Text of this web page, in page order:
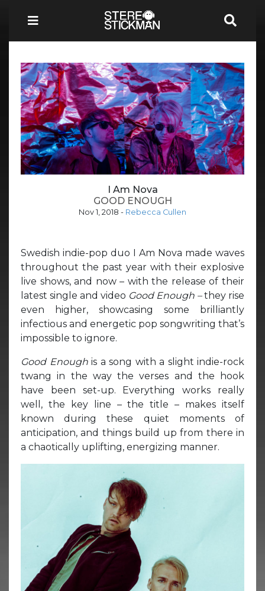
I Am Nova
GOOD ENOUGH
Nov 1, 2018 - Rebecca Cullen
Swedish indie-pop duo I Am Nova made waves
throughout the past year with their explosive
live shows, and now – with the release of their
latest single and video Good Enough –they rise
even higher, showcasing some brilliantly
infectious and energetic pop songwriting that’s
impossible to ignore.
Good Enough is a song with a slight indie-rock
twang in the way the verses and the hook
have been set-up. Everything works really
well, the key line – the title – makes itself
known during these quiet moments of
anticipation, and things build up from there in
a chaotically uplifting, energizing manner.